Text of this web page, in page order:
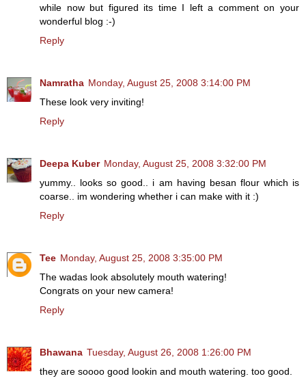
while now but figured its time I left a comment on your
wonderful blog :-)
Reply
Namratha Monday, August 25, 2008 3:14:00 PM
These look very inviting!
Reply
Deepa Kuber Monday, August 25, 2008 3:32:00 PM
yummy.. looks so good.. i am having besan flour which is
coarse.. im wondering whether i can make with it :)
Reply
Tee Monday, August 25, 2008 3:35:00 PM
The wadas look absolutely mouth watering!
Congrats on your new camera!
Reply
Bhawana Tuesday, August 26, 2008 1:26:00 PM
they are soooo good lookin and mouth watering. too good.